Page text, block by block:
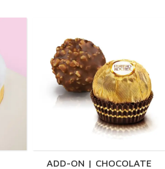
ADD-ON | CHOCOLATE